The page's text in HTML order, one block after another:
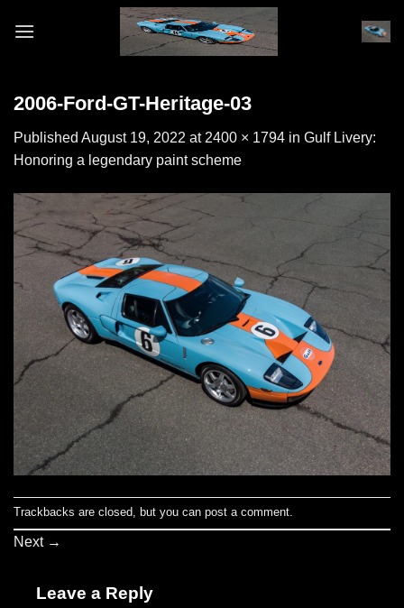
2006-Ford-GT-Heritage-03
Published August 19, 2022 at 2400 × 1794 in Gulf Livery:
Honoring a legendary paint scheme
Trackbacks are closed, but you can post a comment.
Next →
Leave a Reply